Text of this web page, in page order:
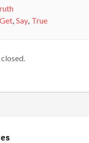
Get, Say, True